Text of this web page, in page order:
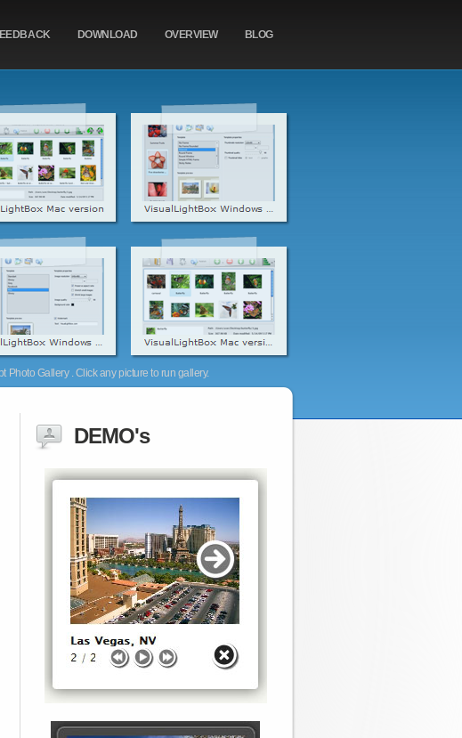
DOWNLOAD OVERVIEW BLOG
Photo Gallery . Click any picture to run gallery.
DEMO's